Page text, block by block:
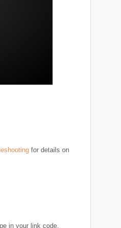
for details on
in your link code,